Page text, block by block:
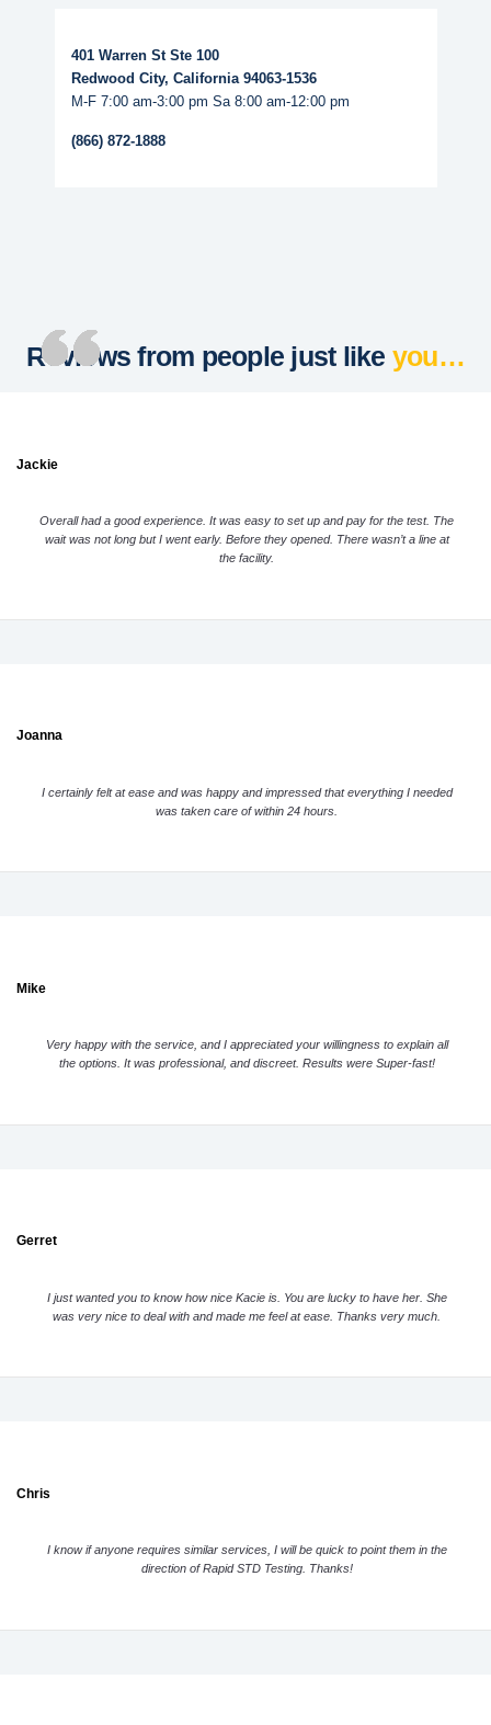
401 Warren St Ste 100
Redwood City, California 94063-1536
M-F 7:00 am-3:00 pm Sa 8:00 am-12:00 pm
(866) 872-1888
Reviews from people just like you…
Jackie
Overall had a good experience. It was easy to set up and pay for the test. The
wait was not long but I went early. Before they opened. There wasn’t a line at
the facility.
Joanna
I certainly felt at ease and was happy and impressed that everything I needed
was taken care of within 24 hours.
Mike
Very happy with the service, and I appreciated your willingness to explain all
the options. It was professional, and discreet. Results were Super-fast!
Gerret
I just wanted you to know how nice Kacie is. You are lucky to have her. She
was very nice to deal with and made me feel at ease. Thanks very much.
Chris
I know if anyone requires similar services, I will be quick to point them in the
direction of Rapid STD Testing. Thanks!